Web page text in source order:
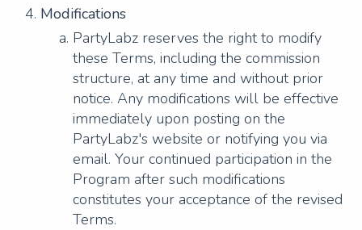
Modifications
PartyLabz reserves the right to modify
these Terms, including the commission
structure, at any time and without prior
notice. Any modifications will be effective
immediately upon posting on the
PartyLabz's website or notifying you via
email. Your continued participation in the
Program after such modifications
constitutes your acceptance of the revised
Terms.